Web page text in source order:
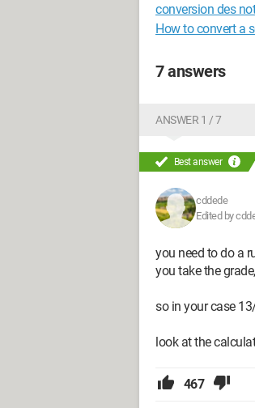
conversion des
How to convert a
7 answers
ANSWER 1 / 7
Best answer
cddede
Edited by
you need to do a
you take the
so in your case
look at the
467